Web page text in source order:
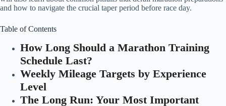
and how to navigate the crucial taper period before race day.
Table of Contents
How Long Should a Marathon Training
Schedule Last?
Weekly Mileage Targets by Experience
Level
The Long Run: Your Most Important